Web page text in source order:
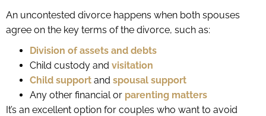
An uncontested divorce happens when both spouses
agree on the key terms of the divorce, such as:
Division of assets and debts
Child custody and visitation
Child support and spousal support
Any other financial or parenting matters
It’s an excellent option for couples who want to avoid